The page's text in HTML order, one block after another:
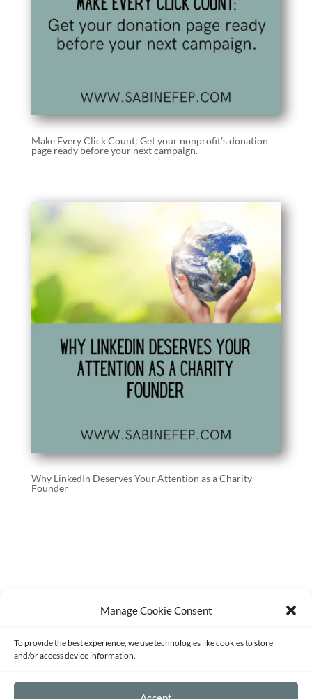
Manage Cookie Consent
To provide the best experience, we use technologies like cookies to store
and/or access device information.
Make Every Click Count: Get your nonprofit’s donation
page ready before your next campaign.
Why LinkedIn Deserves Your Attention as a Charity
Founder
Sitemap
Opt-out preferences
©2026 - Strategy and Mentoring for